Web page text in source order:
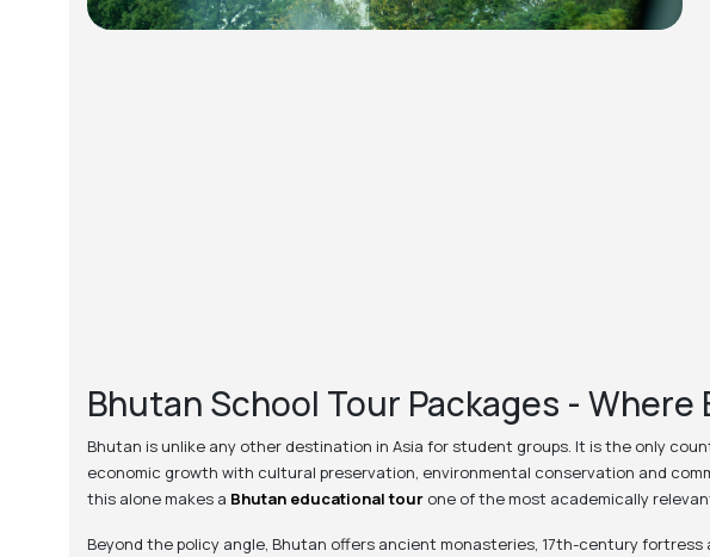
Bhutan School Tour Packages - Where
Bhutan is unlike any other destination in Asia for student groups. It is the only
economic growth with cultural preservation, environmental conservation and
this alone makes a Bhutan educational tourone of the most academically
Beyond the policy angle, Bhutan offers ancient monasteries, 17th-century